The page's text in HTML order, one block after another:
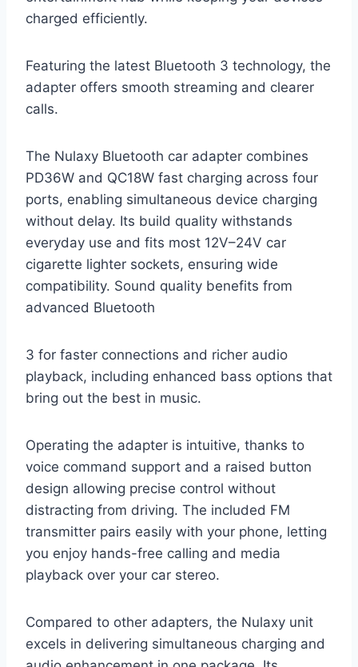
charged efficiently.
Featuring the latest Bluetooth 3 technology, the
adapter offers smooth streaming and clearer
calls.
The Nulaxy Bluetooth car adapter combines
PD36W and QC18W fast charging across four
ports, enabling simultaneous device charging
without delay. Its build quality withstands
everyday use and fits most 12V–24V car
cigarette lighter sockets, ensuring wide
compatibility. Sound quality benefits from
advanced Bluetooth
3 for faster connections and richer audio
playback, including enhanced bass options that
bring out the best in music.
Operating the adapter is intuitive, thanks to
voice command support and a raised button
design allowing precise control without
distracting from driving. The included FM
transmitter pairs easily with your phone, letting
you enjoy hands-free calling and media
playback over your car stereo.
Compared to other adapters, the Nulaxy unit
excels in delivering simultaneous charging and